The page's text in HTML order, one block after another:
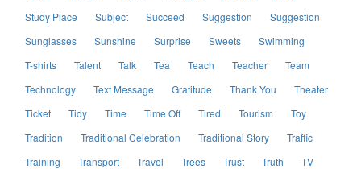
Study Place
Subject Succeed Suggestion
Suggestion
Sunglasses
Sunshine Surprise Sweets
Swimming
T-shirts
Talent Talk Tea Teach Teacher
Team
Technology
Text Message Gratitude Thank You
Theater
Ticket
Tidy Time Time Off Tired Tourism
Toy
Tradition
Traditional Celebration Traditional Story
Traffic
Training
Transport Travel Trees Trust Truth
TV